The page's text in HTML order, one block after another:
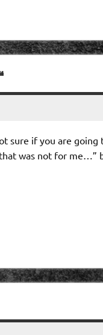
sure if you are going
that was not for me…”